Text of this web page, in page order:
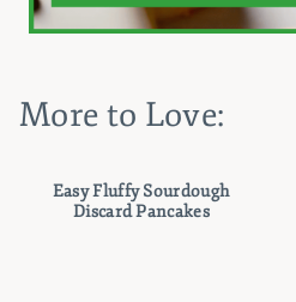
More to Love:
Easy Fluffy Sourdough
Discard Pancakes